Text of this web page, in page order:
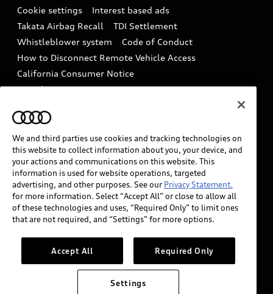
Audi Care Maintenance Programs
Collision
Driver Assistance
Cookie settings
Interest based ads
Takata Airbag Recall
TDI Settlement
Whistleblower system
Code of Conduct
How to Disconnect Remote Vehicle Access
California Consumer Notice
Decarbonization statement
Careers
INDUSTRY GUIDANCE FOR EMERGENCY
RESPONDERS
Audi of America takes efforts to ensure the accuracy of
information on the general vehicle information pages.
Models are shown for illustration purposes only and
may include features that are not available on the US
please see dealer for complete details and current
model specifications.
We and third parties use cookies and tracking technologies on
this website to collect information about you, your device, and
your actions and communications on this website. This
information is used for website operations, targeted
advertising, and other purposes. See our Privacy Statement.
for more information. Select “Accept All” or close to allow all
of these technologies and uses, “Required Only” to limit ones
that are not required, and “Settings” for more options.
Accept All Required Only
Settings